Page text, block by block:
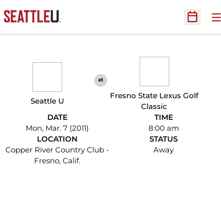
Open
Seattle U
at
Fresno State Lexus Golf
Classic
DATE
Mon, Mar. 7 (2011)
TIME
8:00 am
LOCATION
Copper River Country Club -
Fresno, Calif.
STATUS
Away